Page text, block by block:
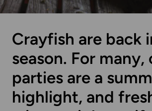
Crayfish are back
season. For many,
parties are a
highlight, and